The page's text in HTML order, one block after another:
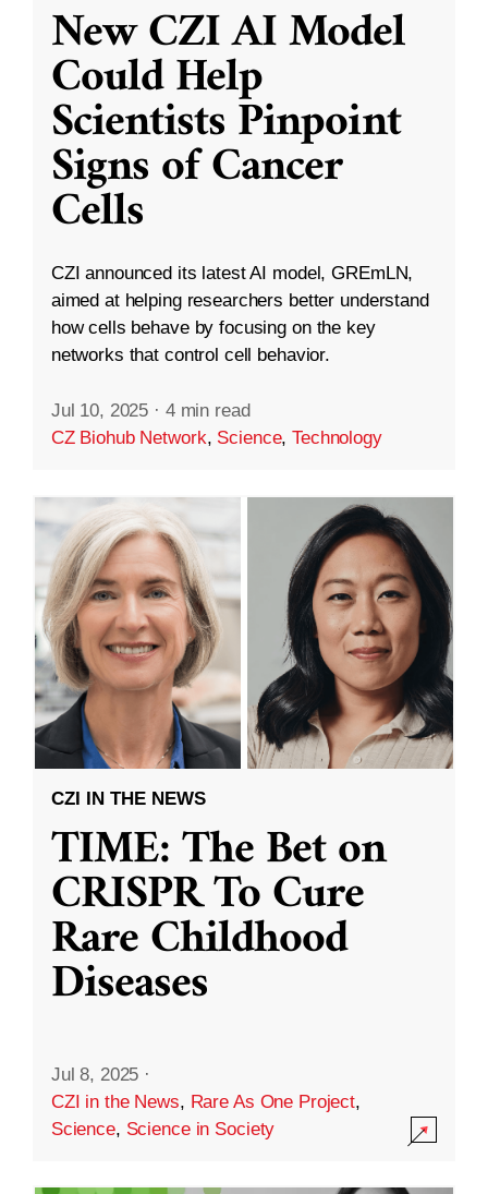
New CZI AI Model
Could Help
Scientists Pinpoint
Signs of Cancer
Cells
CZI announced its latest AI model, GREmLN,
aimed at helping researchers better understand
how cells behave by focusing on the key
networks that control cell behavior.
Jul 10, 2025 · 4 min read
CZ Biohub Network, Science,Technology
CZI IN THE NEWS
TIME: The Bet on
CRISPR To Cure
Rare Childhood
Diseases
Jul 8, 2025 ·
CZI in the News, Rare As One Project,
Science, Science in Society